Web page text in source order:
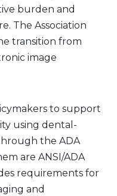
burden and
The Association
transition from
image
to support
using dental-
the ADA
are ANSI/ADA
requirements for
and